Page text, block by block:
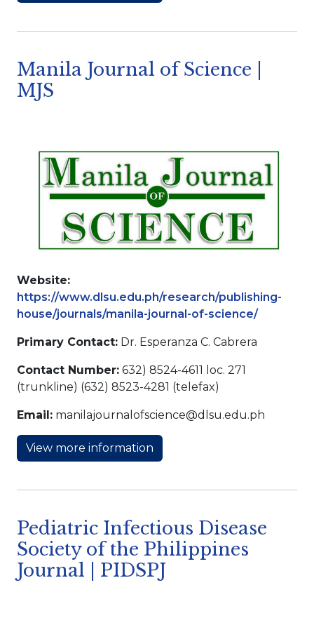
Manila Journal of Science |
MJS
Website:
https://www.dlsu.edu.ph/research/publishing-
house/journals/manila-journal-of-science/
Primary Contact: Dr. Esperanza C. Cabrera
Contact Number: 632) 8524-4611 loc. 271
(trunkline) (632) 8523-4281 (telefax)
Email: manilajournalofscience@dlsu.edu.ph
View more information
Pediatric Infectious Disease
Society of the Philippines
Journal | PIDSPJ